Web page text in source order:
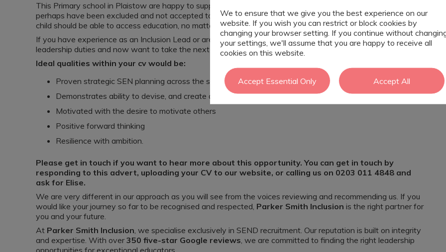
This Primary school in Plaistow are happy to support any child and are open to working with children that
perhaps have been excluded and not accepted to other schools within the borough as they believe that each
child should be able to access education, no matter what that looks like to them.
If you have experience as an Inclusion Lead or are an experienced SEN / ARP Teacher that has taken on
leadership duties and now want to take the next step into your career I want to hear from you.
Ideal qualities within your cv would be:
Proven strategic SEN planning across the school or ARP
Demonstrates ability to devise, and create an effective curriculum with energy and enthusiasm
Motivated with the desire to motivate others
Positive forward thinking
Resilience with ambition.
Please get in touch if you want to hear more about this opportunity. You can get in touch by
responding to this advert, uploading your CV to our website, or calling us on 0203 011 4848 and
ask for Elise.
We are very different in our approach as you will see from the voices reviewing and recommending us. If you
would like your journey so far to be recognised and respected, Parker Smith Inclusion is the right partner for
you and your future.
At Parker Smith Inclusion, we specialise exclusively in SEND recruitment. Our reputation is built on integrity
and expertise. With over350 five-star Google reviews, we are committed to finding the right leadership
opportunities for exceptional educators.
We to ensure that we give you the best experience on our
website. If you wish you can restrict or block cookies by
changing your browser setting. If you continue without
your settings, we'll assume that you are happy to receive all
cookies on this website.
Accept Essential Only Accept All